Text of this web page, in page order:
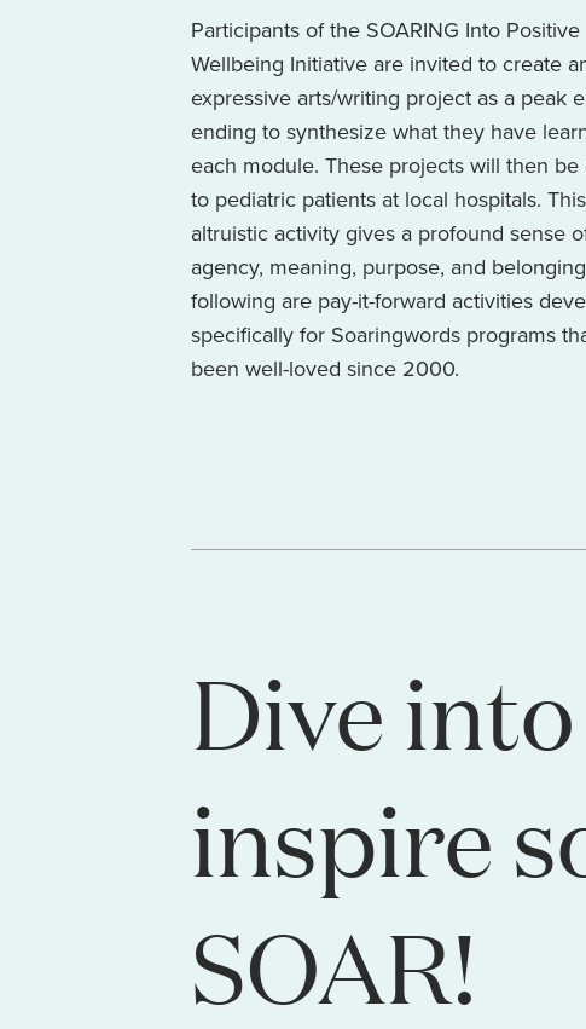
Participants of the SOARING Into Positive
Wellbeing Initiative are invited to create
expressive arts/writing project as a peak
ending to synthesize what they have
each module. These projects will then be
to pediatric patients at local hospitals. This
altruistic activity gives a profound sense
agency, meaning, purpose, and
following are pay-it-forward activities
specifically for Soaringwords programs
been well-loved since 2000.
Dive
inspire
SOAR!